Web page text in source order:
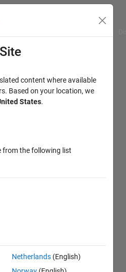
content where available
Based on your location, we
States.
from the following list
Netherlands (English)